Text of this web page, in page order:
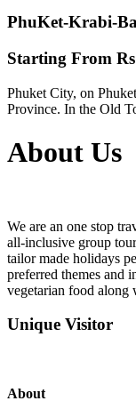
PhuKet-Krabi-
Starting From
Phuket City, on
Province. In the Old
About Us
We are an one stop
all-inclusive group
tailor made holidays
preferred themes and
vegetarian food along
Unique Visitor
About